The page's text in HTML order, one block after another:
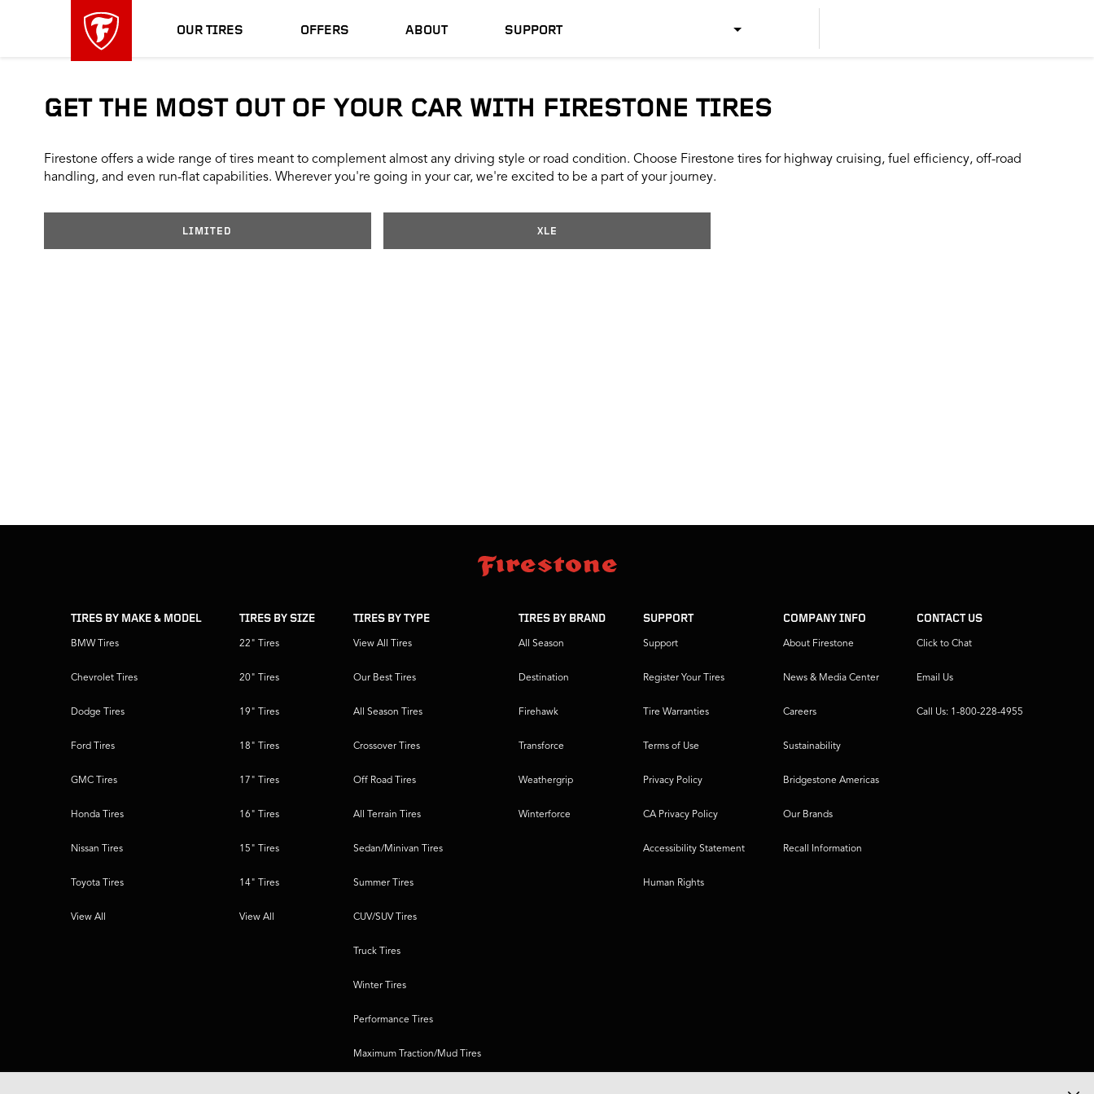
OUR TIRES OFFERS ABOUT SUPPORT
US SPANISH
skipped
GET THE MOST OUT OF YOUR CAR WITH FIRESTONE TIRES
Firestone offers a wide range of tires meant to complement almost any driving style or road condition. Choose Firestone tires for highway cruising, fuel efficiency, off-road
handling, and even run-flat capabilities. Wherever you're going in your car, we're excited to be a part of your journey.
LIMITED XLE
TIRES BY MAKE & MODEL
BMW Tires
Chevrolet Tires
Dodge Tires
Ford Tires
GMC Tires
Honda Tires
Nissan Tires
Toyota Tires
View All
TIRES BY SIZE
22" Tires
20" Tires
19" Tires
18" Tires
17" Tires
16" Tires
15" Tires
14" Tires
View All
TIRES BY TYPE
View All Tires
Our Best Tires
All Season Tires
Crossover Tires
Off Road Tires
All Terrain Tires
Sedan/Minivan Tires
Summer Tires
CUV/SUV Tires
Truck Tires
Winter Tires
Performance Tires
Maximum Traction/Mud Tires
TIRES BY BRAND
All Season
Destination
Firehawk
Transforce
Weathergrip
Winterforce
SUPPORT
Support
Register Your Tires
Tire Warranties
Terms of Use
Privacy Policy
CA Privacy Policy
Accessibility Statement
Human Rights
COMPANY INFO
About Firestone
News & Media Center
Careers
Sustainability
Bridgestone Americas
Our Brands
Recall Information
CONTACT US
Click to Chat
Email Us
Call Us: 1-800-228-4955